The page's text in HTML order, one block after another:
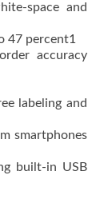
space and
47 percent1
accuracy
labeling and
smartphones
built-in USB